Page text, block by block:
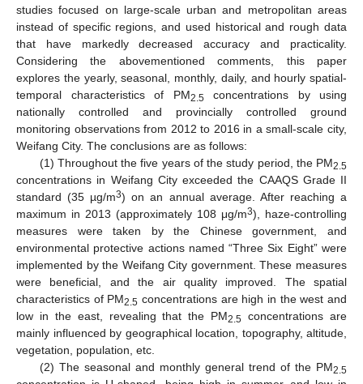
studies focused on large-scale urban and metropolitan areas
instead of specific regions, and used historical and rough data
that have markedly decreased accuracy and practicality.
Considering the abovementioned comments, this paper
explores the yearly, seasonal, monthly, daily, and hourly spatial-
temporal characteristics of PM2.5 concentrations by using
nationally controlled and provincially controlled ground
monitoring observations from 2012 to 2016 in a small-scale city,
Weifang City. The conclusions are as follows:
(1) Throughout the five years of the study period, the PM2.5
concentrations in Weifang City exceeded the CAAQS Grade II
standard (35 µg/m3) on an annual average. After reaching a
maximum in 2013 (approximately 108 μg/m3), haze-controlling
measures were taken by the Chinese government, and
environmental protective actions named “Three Six Eight” were
implemented by the Weifang City government. These measures
were beneficial, and the air quality improved. The spatial
characteristics of PM2.5 concentrations are high in the west and
low in the east, revealing that the PM2.5 concentrations are
mainly influenced by geographical location, topography, altitude,
vegetation, population, etc.
(2) The seasonal and monthly general trend of the PM2.5